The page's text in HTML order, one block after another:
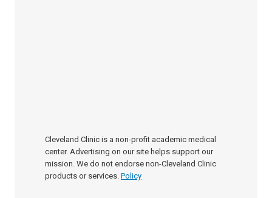
Cleveland Clinic is a non-profit academic medical
center. Advertising on our site helps support our
mission. We do not endorse non-Cleveland Clinic
products or services. Policy